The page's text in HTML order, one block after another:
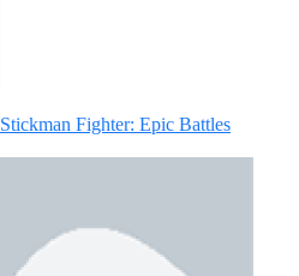
Stickman Fighter: Epic Battles